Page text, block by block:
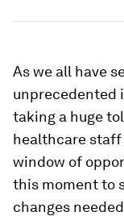
As we all have
unprecedented
taking a huge
healthcare staff
window of
this moment to
changes